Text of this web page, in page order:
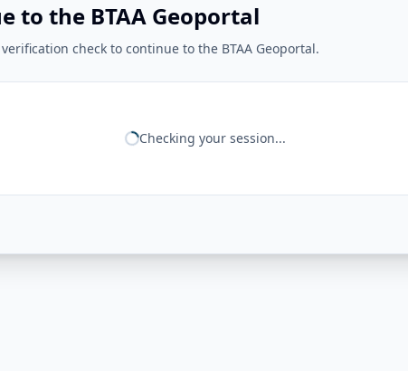
to the BTAA Geoportal
check to continue to the BTAA Geoportal.
Checking your session...